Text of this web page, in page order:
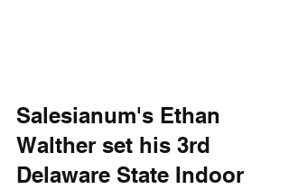
Salesianum's Ethan
Walther set his 3rd
Delaware State Indoor